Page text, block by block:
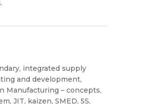
integrated supply
and development,
Manufacturing – concepts,
JIT, kaizen, SMED, 5S,